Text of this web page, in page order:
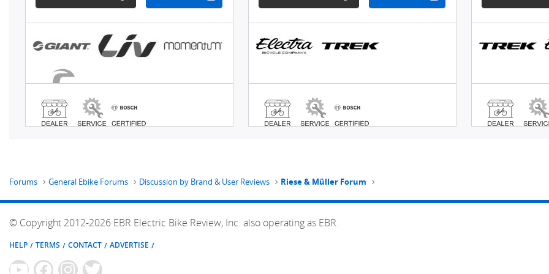
Forums General Ebike Forums Discussion by Brand & User Reviews Riese & Müller Forum
© Copyright 2012-2026 EBR Electric Bike Review, Inc. also operating as EBR.
HELP TERMS CONTACT ADVERTISE